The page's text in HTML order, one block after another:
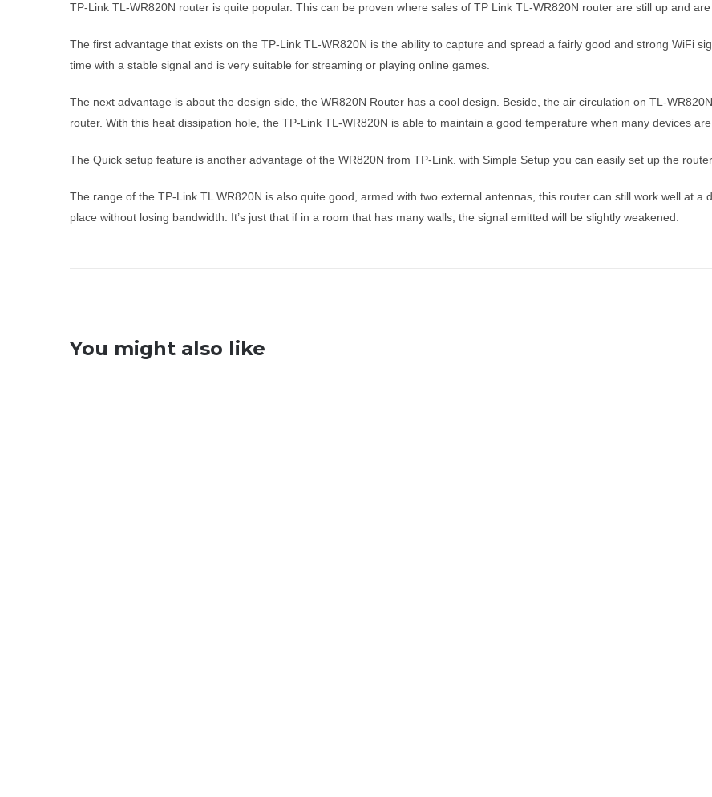
TP-Link TL-WR820N router is quite popular. This can be proven where sales of TP Link TL-WR820N router are still up and
The first advantage that exists on the TP-Link TL-WR820N is the ability to capture and spread a fairly good and strong WiFi
time with a stable signal and is very suitable for streaming or playing online games.
The next advantage is about the design side, the WR820N Router has a cool design. Beside, the air circulation on TL-
router. With this heat dissipation hole, the TP-Link TL-WR820N is able to maintain a good temperature when many devices
The Quick setup feature is another advantage of the WR820N from TP-Link. with Simple Setup you can easily set up the
The range of the TP-Link TL WR820N is also quite good, armed with two external antennas, this router can still work well at
place without losing bandwidth. It’s just that if in a room that has many walls, the signal emitted will be slightly weakened.
You might also like